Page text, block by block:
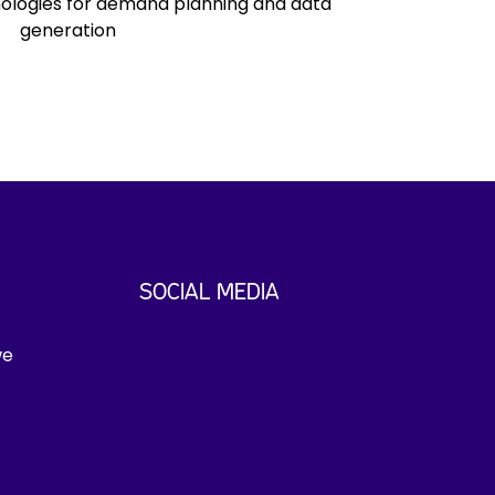
generation
SOCIAL MEDIA